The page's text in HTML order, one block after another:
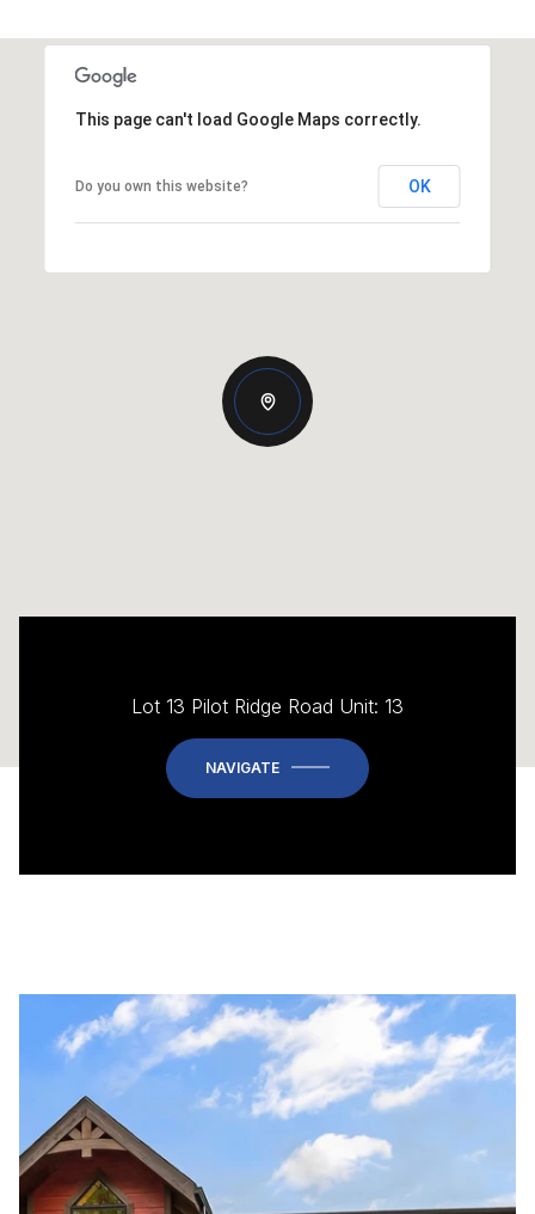
This page can't load Google Maps correctly.
Do you own this website? OK
Lot 13 Pilot Ridge Road Unit: 13
NAVIGATE